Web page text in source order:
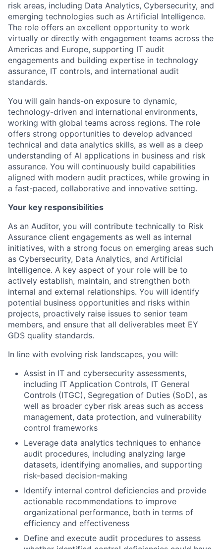
risk areas, including Data Analytics, Cybersecurity, and
emerging technologies such as Artificial Intelligence.
The role offers an excellent opportunity to work
virtually or directly with engagement teams across the
Americas and Europe, supporting IT audit
engagements and building expertise in technology
assurance, IT controls, and international audit
standards.
You will gain hands-on exposure to dynamic,
technology-driven and international environments,
working with global teams across regions. The role
offers strong opportunities to develop advanced
technical and data analytics skills, as well as a deep
understanding of AI applications in business and risk
assurance. You will continuously build capabilities
aligned with modern audit practices, while growing in
a fast-paced, collaborative and innovative setting.
Your key responsibilities
As an Auditor, you will contribute technically to Risk
Assurance client engagements as well as internal
initiatives, with a strong focus on emerging areas such
as Cybersecurity, Data Analytics, and Artificial
Intelligence. A key aspect of your role will be to
actively establish, maintain, and strengthen both
internal and external relationships. You will identify
potential business opportunities and risks within
projects, proactively raise issues to senior team
members, and ensure that all deliverables meet EY
GDS quality standards.
In line with evolving risk landscapes, you will:
Assist in IT and cybersecurity assessments,
including IT Application Controls, IT General
Controls (ITGC), Segregation of Duties (SoD), as
well as broader cyber risk areas such as access
management, data protection, and vulnerability
control frameworks
Leverage data analytics techniques to enhance
audit procedures, including analyzing large
datasets, identifying anomalies, and supporting
risk-based decision-making
Identify internal control deficiencies and provide
actionable recommendations to improve
organizational performance, both in terms of
efficiency and effectiveness
Define and execute audit procedures to assess